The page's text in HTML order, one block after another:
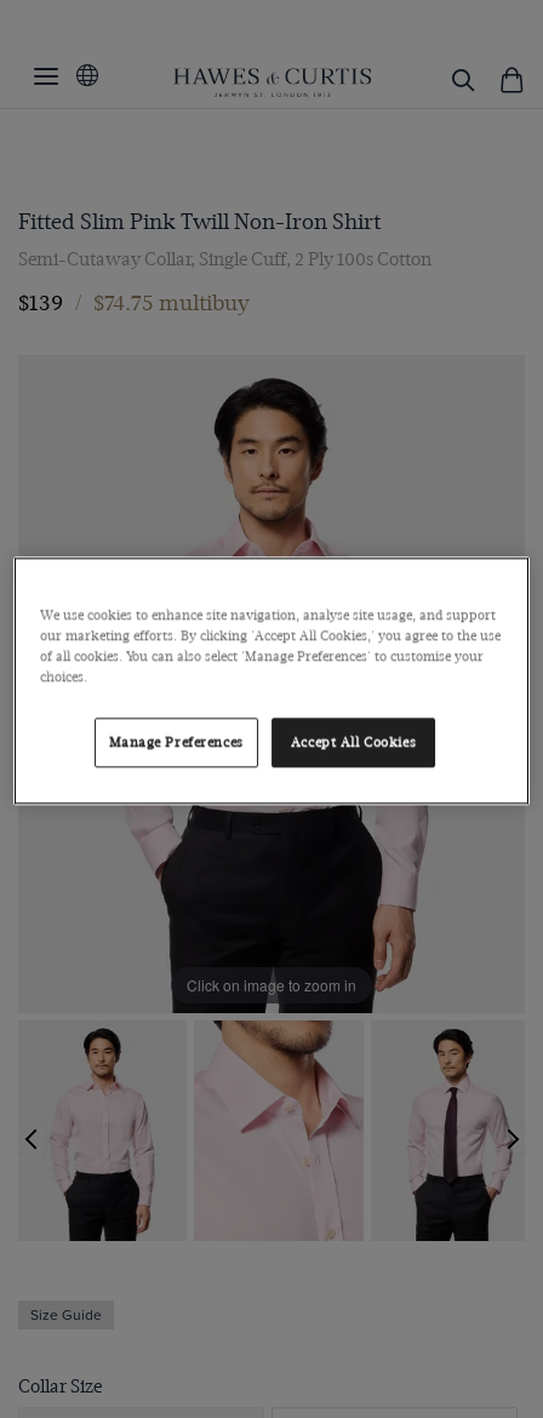
Fitted Slim Pink Twill Non-Iron Shirt
Semi-Cutaway Collar, Single Cuff, 2 Ply 100s Cotton
$139 / $74.75 multibuy
Click on image to zoom in
Size Guide
Collar Size
We use cookies to enhance site navigation, analyse site usage, and support
our marketing efforts. By clicking 'Accept All Cookies,' you agree to the use
of all cookies. You can also select 'Manage Preferences' to customise your
choices.
Manage Preferences Accept All Cookies